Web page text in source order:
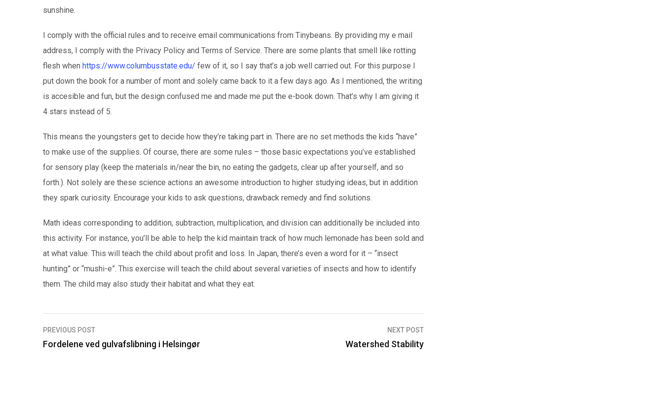
sunshine.
I comply with the official rules and to receive email communications from Tinybeans. By providing my e mail
address, I comply with the Privacy Policy and Terms of Service. There are some plants that smell like rotting
flesh when https://www.columbusstate.edu/ few of it, so I say that’s a job well carried out. For this purpose I
put down the book for a number of mont and solely came back to it a few days ago. As I mentioned, the writing
is accesible and fun, but the design confused me and made me put the e-book down. That’s why I am giving it
4 stars instead of 5.
This means the youngsters get to decide how they’re taking part in. There are no set methods the kids “have”
to make use of the supplies. Of course, there are some rules – those basic expectations you’ve established
for sensory play (keep the materials in/near the bin, no eating the gadgets, clear up after yourself, and so
forth.). Not solely are these science actions an awesome introduction to higher studying ideas, but in addition
they spark curiosity. Encourage your kids to ask questions, drawback remedy and find solutions.
Math ideas corresponding to addition, subtraction, multiplication, and division can additionally be included into
this activity. For instance, you’ll be able to help the kid maintain track of how much lemonade has been sold and
at what value. This will teach the child about profit and loss. In Japan, there’s even a word for it – “insect
hunting” or “mushi-e”. This exercise will teach the child about several varieties of insects and how to identify
them. The child may also study their habitat and what they eat.
I
PREVIOUS POST
Fordelene ved gulvafslibning i Helsingør
NEXT POST
Watershed Stability